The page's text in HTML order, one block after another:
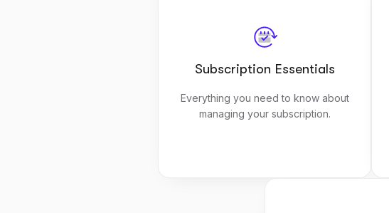
Subscription Essentials
Everything you need to know about
managing your subscription.